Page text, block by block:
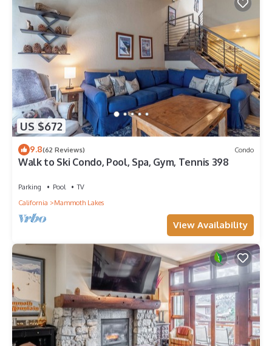
US $672
9.8(62 Reviews) Condo
Walk to Ski Condo, Pool, Spa, Gym, Tennis 398
Parking Pool
TV
California
Mammoth Lakes
View Availability